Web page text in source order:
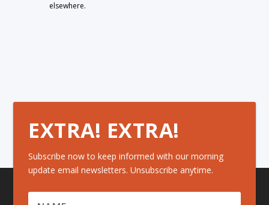
elsewhere.
EXTRA! EXTRA!
Subscribe now to keep informed with our morning
update email newsletters. Unsubscribe anytime.